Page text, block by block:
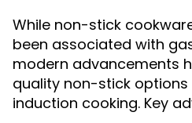
While non-stick
been associated with
modern advancements
quality non-stick
induction cooking. Key